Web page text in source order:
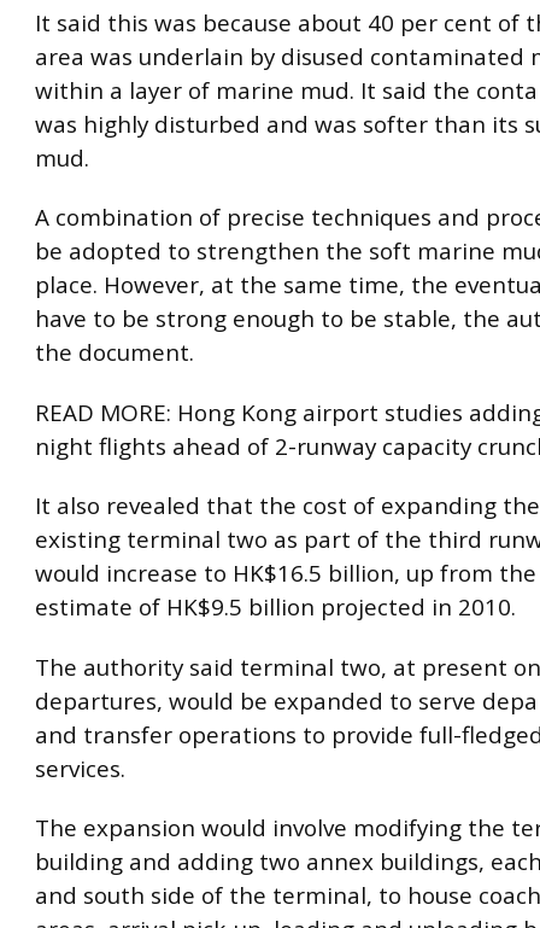
It said this was because about 40 per cent of
area was underlain by disused contaminated
within a layer of marine mud. It said the
was highly disturbed and was softer than its
mud.
A combination of precise techniques and
be adopted to strengthen the soft marine
place. However, at the same time, the
have to be strong enough to be stable, the
the document.
READ MORE: Hong Kong airport studies
night flights ahead of 2-runway capacity
It also revealed that the cost of expanding
existing terminal two as part of the third
would increase to HK$16.5 billion, up from
estimate of HK$9.5 billion projected in 2010.
The authority said terminal two, at present
departures, would be expanded to serve
and transfer operations to provide full-
services.
The expansion would involve modifying the
building and adding two annex buildings,
and south side of the terminal, to house